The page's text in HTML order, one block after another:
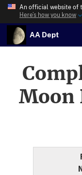
An official website of
Here’s how you know
AA Dept
Moon